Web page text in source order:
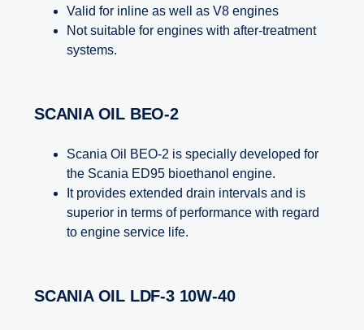
Valid for inline as well as V8 engines
Not suitable for engines with after-treatment
systems.
SCANIA OIL BEO-2
Scania Oil BEO-2 is specially developed for
the Scania ED95 bioethanol engine.
It provides extended drain intervals and is
superior in terms of performance with regard
to engine service life.
SCANIA OIL LDF-3 10W-40